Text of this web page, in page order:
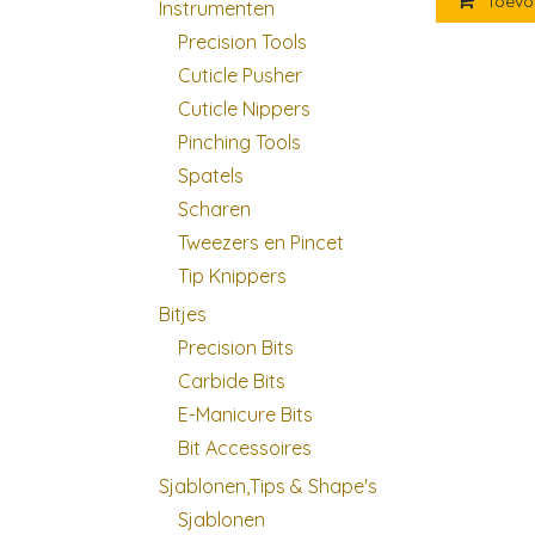
Instrumenten
Precision Tools
Cuticle Pusher
Cuticle Nippers
Pinching Tools
Spatels
Scharen
Tweezers en Pincet
Tip Knippers
Bitjes
Precision Bits
Carbide Bits
E-Manicure Bits
Bit Accessoires
Sjablonen,Tips & Shape's
Sjablonen